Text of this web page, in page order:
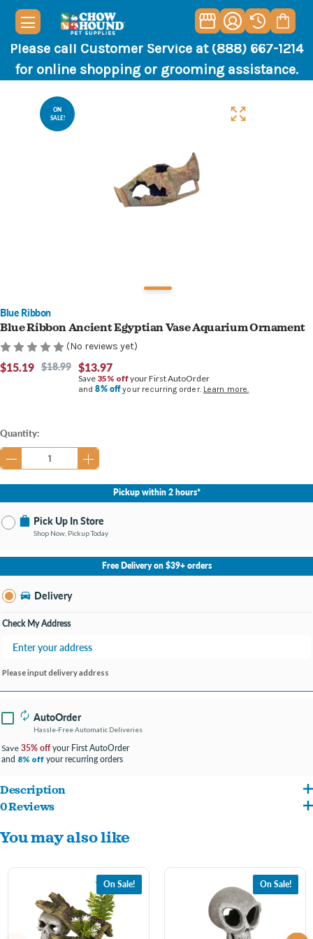
Please call Customer Service at (888) 667-1214
for online shopping or grooming assistance.
ON
SALE!
Blue Ribbon
Blue Ribbon Ancient Egyptian Vase Aquarium Ornament
(No reviews yet)
$15.19 $18.99 $13.97
Save 35% offyour First AutoOrder
and8% offyour recurring order. Learn more.
Current
Stock:
Quantity:
Pickup within 2 hours*
Pick Up In Store
Shop Now, Pickup Today
No Store Selected Select Store
Burton MI
Open until 9:00PM
Free Delivery on $39+ orders
Delivery
Check My Address
Please input delivery address
AutoOrder
Hassle-Free Automatic Deliveries
Save 35% offyour First AutoOrder
and 8% off your recurring orders
Description
Original designs crafted and hand-painted in authentic detail and texture.Featuring
swim-through chambers, safe for all aquariums and terrariums.
8 x 4 x 5 in
0 Reviews
You may also like
On Sale! On Sale!